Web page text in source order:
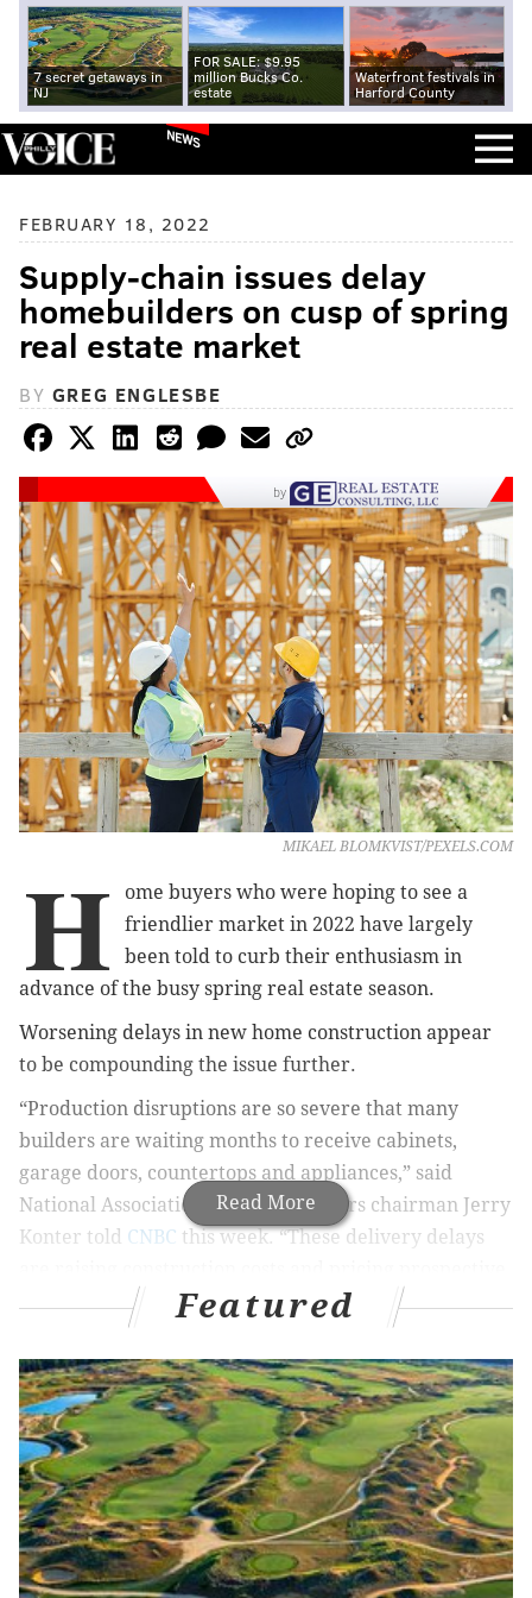
7 secret getaways in
NJ
FOR SALE: $9.95
million Bucks Co.
estate
Waterfront festivals in
Harford County
NEWS
FEBRUARY 18, 2022
Supply-chain issues delay
homebuilders on cusp of spring
real estate market
BY GREG ENGLESBE
by
MIKAEL BLOMKVIST/PEXELS.COM
Read More
H
ome buyers who were hoping to see a
friendlier market in 2022 have largely
been told to curb their enthusiasm in
advance of the busy spring real estate season.
Worsening delays in new home construction appear
to be compounding the issue further.
“Production disruptions are so severe that many
builders are waiting months to receive cabinets,
garage doors, countertops and appliances,” said
National Association of Home Builders chairman Jerry
Konter told CNBC this week. “These delivery delays
buyers out of the market.”
on to buyers of new homes, but construction delays
contribute to the wider inventory shortage that has
made the residential real estate market so cutthroat
over the last two years.
NAHB’s chief economist told CNBC that residential
construction costs are up 21% over last year. Buyers
also are facing higher interest rates this year, with the
Featured